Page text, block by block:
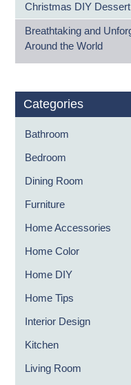
Christmas DIY
Breathtaking and
Around the World
Categories
Bathroom
Bedroom
Dining Room
Furniture
Home Accessories
Home Color
Home DIY
Home Tips
Interior Design
Kitchen
Living Room